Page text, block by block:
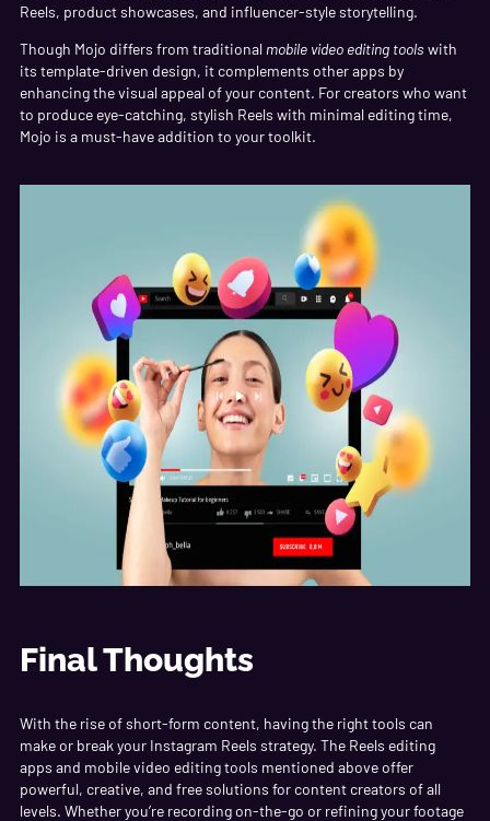
Reels, product showcases, and influencer-style storytelling.
Though Mojo differs from traditional mobile video editing toolswith
its template-driven design, it complements other apps by
enhancing the visual appeal of your content. For creators who want
to produce eye-catching, stylish Reels with minimal editing time,
Mojo is a must-have addition to your toolkit.
Final Thoughts
With the rise of short-form content, having the right tools can
make or break your Instagram Reels strategy. The Reels editing
apps and mobile video editing tools mentioned above offer
powerful, creative, and free solutions for content creators of all
levels. Whether you’re recording on-the-go or refining your footage